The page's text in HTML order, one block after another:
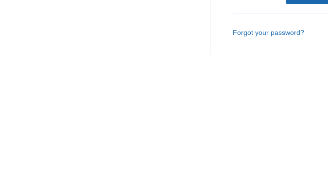
Forgot your password?